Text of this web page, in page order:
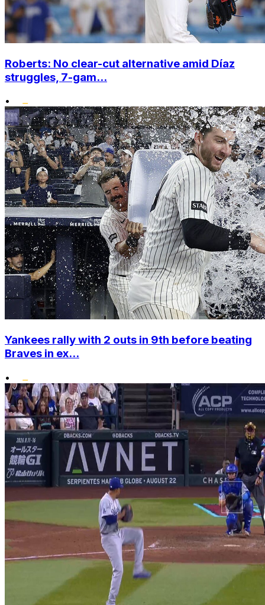
Roberts: No clear-cut alternative amid Díaz
struggles, 7-gam...
•
Yankees rally with 2 outs in 9th before beating
Braves in ex...
•